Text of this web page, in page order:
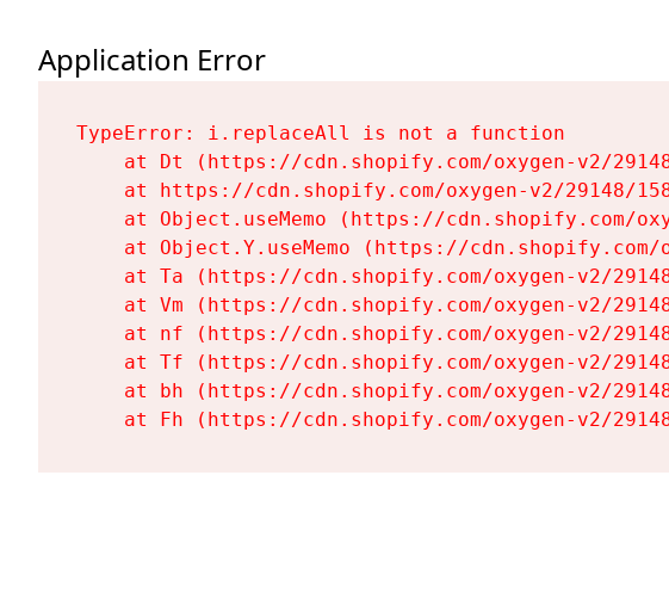
Application Error
TypeError: i.replaceAll is not a function
at Dt (https://cdn.shopify.com/oxygen-v2/
at https://cdn.shopify.com/oxygen-v2/29148/
at Object.useMemo (https://cdn.shopify.com/
at Object.Y.useMemo (https://
at Ta (https://cdn.shopify.com/oxygen-v2/
at Vm (https://cdn.shopify.com/oxygen-v2/
at nf (https://cdn.shopify.com/oxygen-v2/
at Tf (https://cdn.shopify.com/oxygen-v2/
at bh (https://cdn.shopify.com/oxygen-v2/
at Fh (https://cdn.shopify.com/oxygen-v2/